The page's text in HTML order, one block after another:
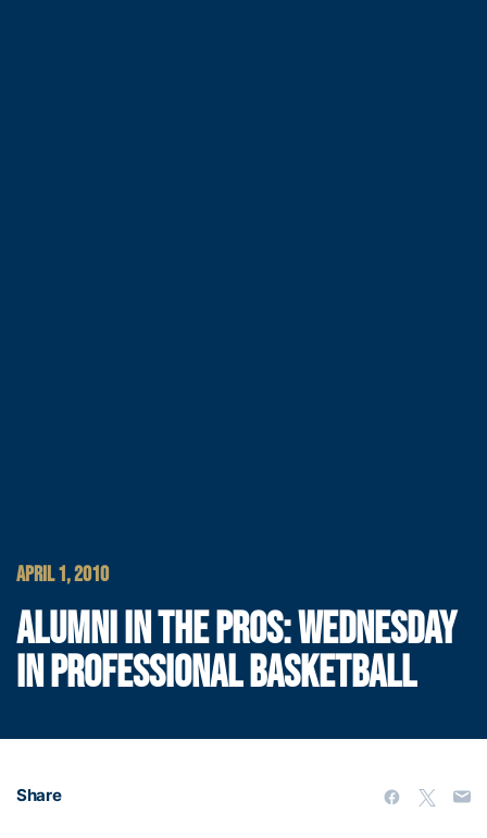
APRIL 1, 2010
ALUMNI IN THE PROS: WEDNESDAY
IN PROFESSIONAL BASKETBALL
Share